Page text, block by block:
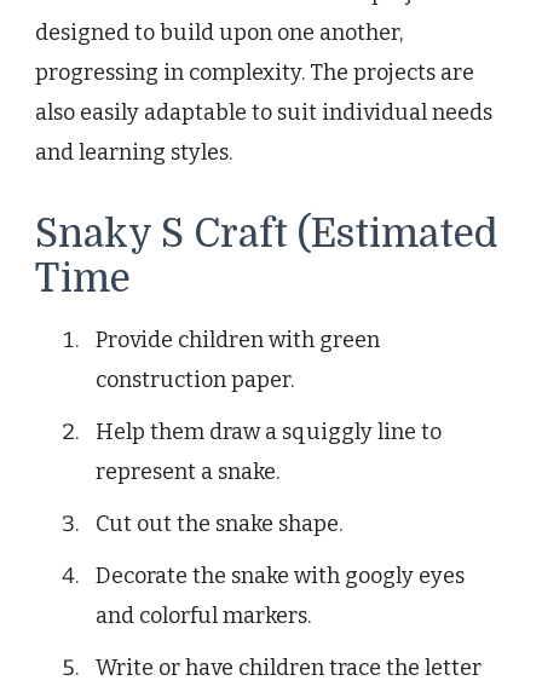
designed to build upon one another,
progressing in complexity. The projects are
also easily adaptable to suit individual needs
and learning styles.
Snaky S Craft (Estimated
Time
Provide children with green
construction paper.
Help them draw a squiggly line to
represent a snake.
Cut out the snake shape.
Decorate the snake with googly eyes
and colorful markers.
Write or have children trace the letter